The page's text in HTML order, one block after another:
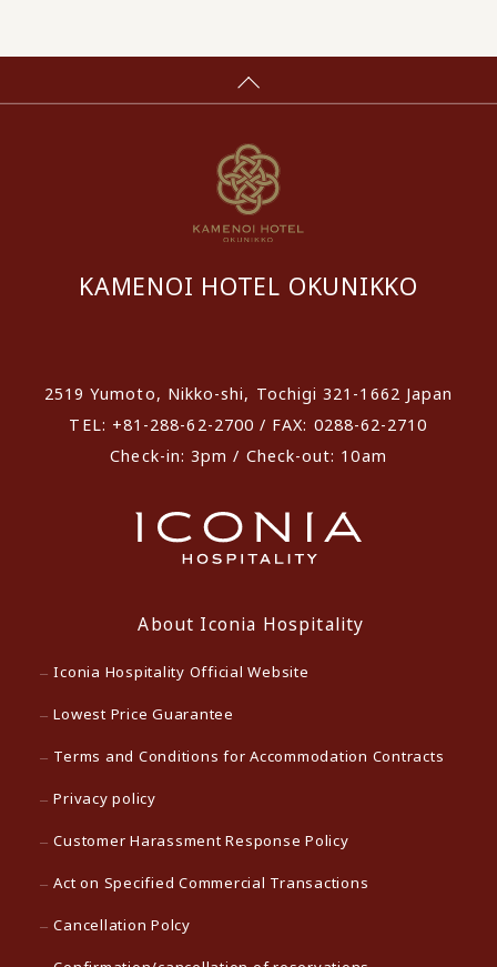
KAMENOI HOTEL OKUNIKKO
2519 Yumoto, Nikko-shi, Tochigi 321-1662 Japan
TEL: +81-288-62-2700 / FAX: 0288-62-2710
Check-in: 3pm / Check-out: 10am
About Iconia Hospitality
Iconia Hospitality Official Website
Lowest Price Guarantee
Terms and Conditions for Accommodation Contracts
Privacy policy
Customer Harassment Response Policy
Act on Specified Commercial Transactions
Cancellation Polcy